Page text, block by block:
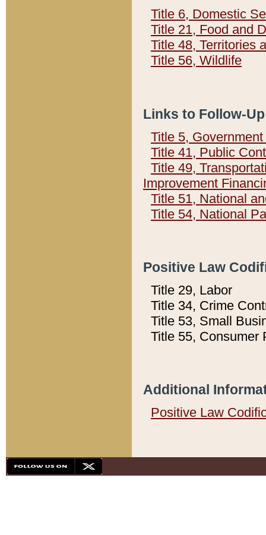
Title 6, Domestic
Title 21, Food and
Title 48, Territories
Title 56, Wildlife
Links to Follow-
Title 5,
Title 41, Public
Title 49,
Improvement
Title 51, National
Title 54, National
Positive Law
Title 29, Labor
Title 34, Crime
Title 53, Small
Title 55, Consumer
Additional
Positive Law